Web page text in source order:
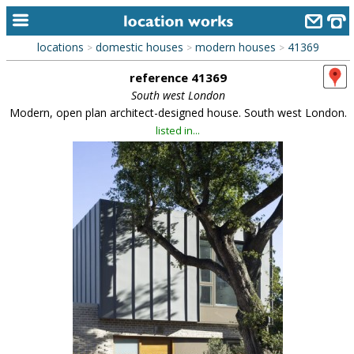
home
alphabetic index
new locations
meet the team
clients & credits
locations > domestic houses > modern houses > 41369
reference 41369
South west London
Modern, open plan architect-designed house. South west London.
listed in...